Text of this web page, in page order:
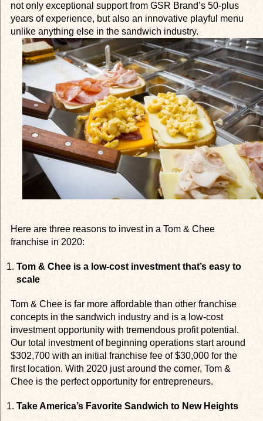
not only exceptional support from GSR Brand’s 50-plus
years of experience, but also an innovative playful menu
unlike anything else in the sandwich industry.
Here are three reasons to invest in a Tom & Chee
franchise in 2020:
Tom & Chee is a low-cost investment that’s easy to
scale
Tom & Chee is far more affordable than other franchise
concepts in the sandwich industry and is a low-cost
investment opportunity with tremendous profit potential.
Our total investment of beginning operations start around
$302,700 with an initial franchise fee of $30,000 for the
first location. With 2020 just around the corner, Tom &
Chee is the perfect opportunity for entrepreneurs.
Take America’s Favorite Sandwich to New Heights